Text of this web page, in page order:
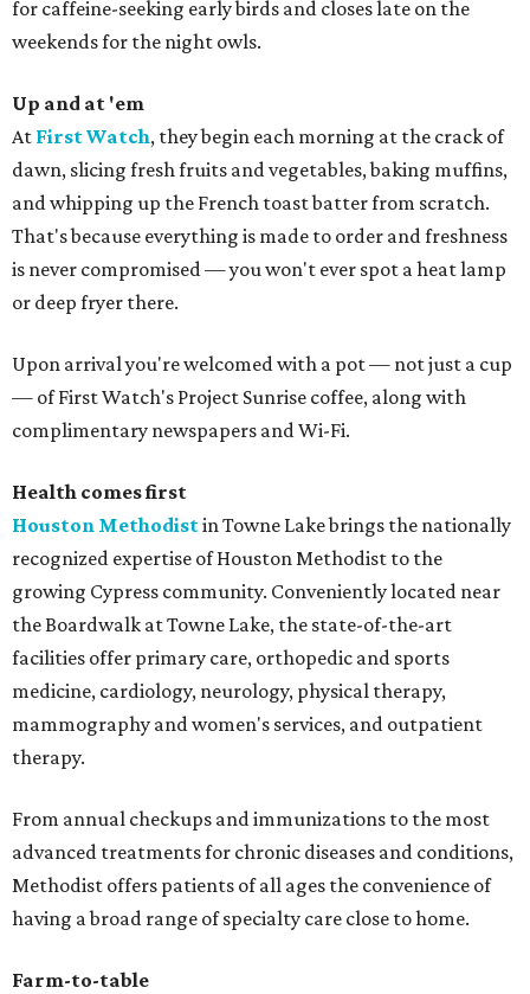
for caffeine-seeking early birds and closes late on the
weekends for the night owls.
Up and at 'em
At First Watch, they begin each morning at the crack of
dawn, slicing fresh fruits and vegetables, baking muffins,
and whipping up the French toast batter from scratch.
That's because everything is made to order and freshness
is never compromised — you won't ever spot a heat lamp
or deep fryer there.
Upon arrival you're welcomed with a pot — not just a cup
— of First Watch's Project Sunrise coffee, along with
complimentary newspapers and Wi-Fi.
Health comes first
Houston Methodistin Towne Lake brings the nationally
recognized expertise of Houston Methodist to the
growing Cypress community. Conveniently located near
the Boardwalk at Towne Lake, the state-of-the-art
facilities offer primary care, orthopedic and sports
medicine, cardiology, neurology, physical therapy,
mammography and women's services, and outpatient
therapy.
From annual checkups and immunizations to the most
advanced treatments for chronic diseases and conditions,
Methodist offers patients of all ages the convenience of
having a broad range of specialty care close to home.
Farm-to-table